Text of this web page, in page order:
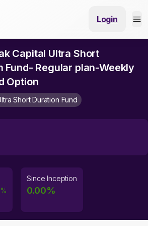
Login
Capital Ultra Short
Fund- Regular plan-Weekly
Option
Short Duration Fund
%
Since Inception
0.00%